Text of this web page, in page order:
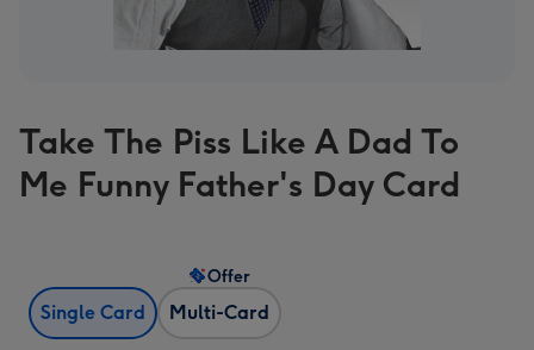
Take The Piss Like A Dad To
Me Funny Father's Day Card
Single Card Multi-Card
Offer